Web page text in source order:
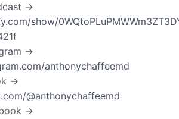
→
show/
→
anthonychaffeemd
→
@anthonychaffeemd
→